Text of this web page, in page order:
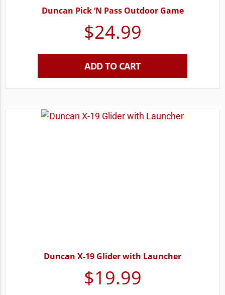
Duncan Pick ‘N Pass Outdoor Game
$24.99
ADD TO CART
Duncan X-19 Glider with Launcher
$19.99